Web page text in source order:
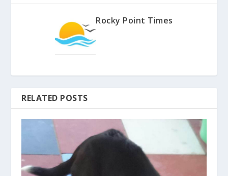
Rocky Point Times
RELATED POSTS